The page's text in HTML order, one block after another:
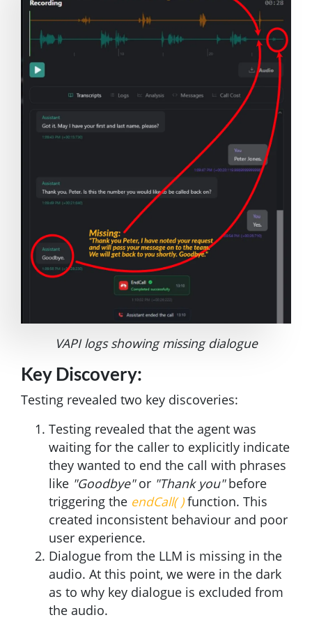
VAPI logs showing missing dialogue
Key Discovery:
Testing revealed two key discoveries:
Testing revealed that the agent was
waiting for the caller to explicitly indicate
they wanted to end the call with phrases
like "Goodbye"or "Thank you"before
triggering the endCall( )function. This
created inconsistent behaviour and poor
user experience.
Dialogue from the LLM is missing in the
audio. At this point, we were in the dark
as to why key dialogue is excluded from
the audio.